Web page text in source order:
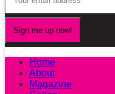
Home
About
Magazine